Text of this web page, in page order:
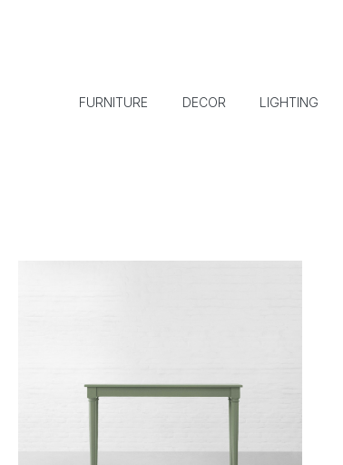
FURNITURE DECOR LIGHTING